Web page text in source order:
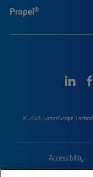
Propel®
© 2026 CommScope
Accessibility